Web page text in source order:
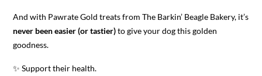
And with Pawrate Gold treats from The Barkin’ Beagle Bakery, it’s
never been easier (or tastier)to give your dog this golden
goodness.
✨ Support their health.